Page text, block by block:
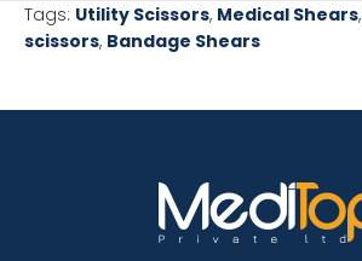
Tags: Utility Scissors, Medical Shears,
scissors, Bandage Shears